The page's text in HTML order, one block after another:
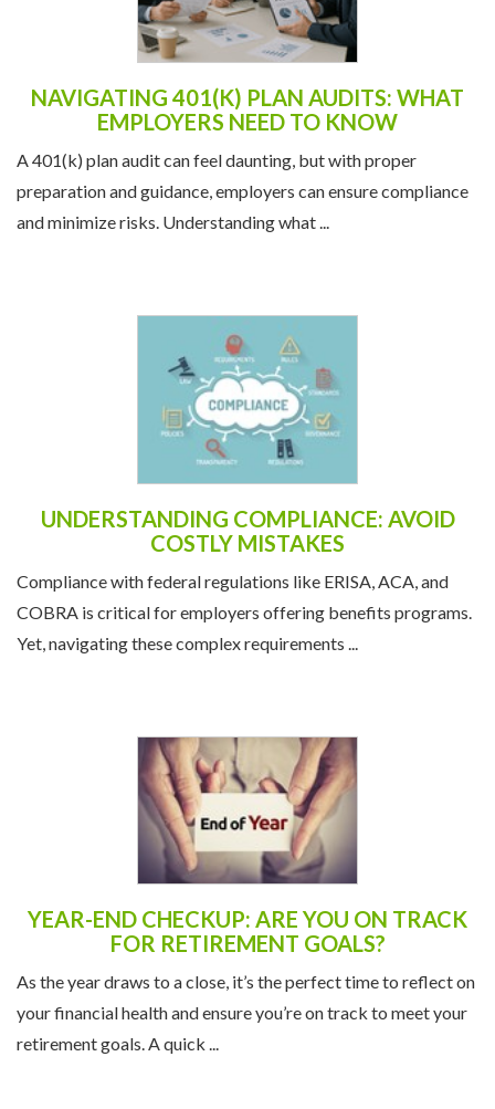
NAVIGATING 401(K) PLAN AUDITS: WHAT
EMPLOYERS NEED TO KNOW
A 401(k) plan audit can feel daunting, but with proper
preparation and guidance, employers can ensure compliance
and minimize risks. Understanding what ...
UNDERSTANDING COMPLIANCE: AVOID
COSTLY MISTAKES
Compliance with federal regulations like ERISA, ACA, and
COBRA is critical for employers offering benefits programs.
Yet, navigating these complex requirements ...
YEAR-END CHECKUP: ARE YOU ON TRACK
FOR RETIREMENT GOALS?
As the year draws to a close, it’s the perfect time to reflect on
your financial health and ensure you’re on track to meet your
retirement goals. A quick ...